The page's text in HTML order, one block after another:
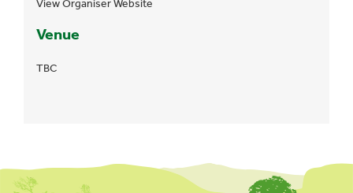
Venue
TBC
View Organiser Website